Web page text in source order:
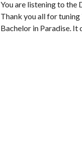
You are listening to the
Thank you all for
Bachelor in Paradise. It